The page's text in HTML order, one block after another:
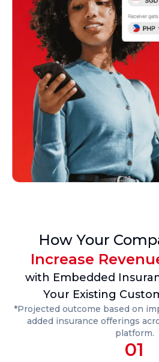
How Your
Increase
with Embedded
Your Existing
*Projected outcome based on
added insurance offerings
platform.
01